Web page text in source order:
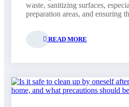
waste, sanitizing surfaces,
preparation areas, and ensuring
READ MORE